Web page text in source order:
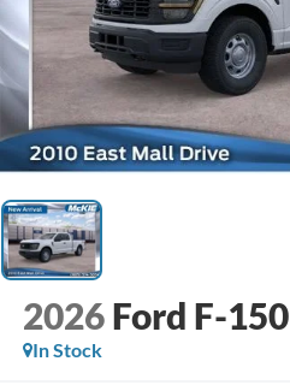
2026 Ford F-150
In Stock